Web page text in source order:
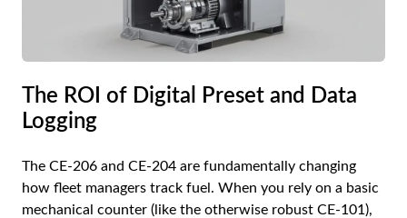
The ROI of Digital Preset and Data
Logging
The CE-206 and CE-204 are fundamentally changing
how fleet managers track fuel. When you rely on a basic
mechanical counter (like the otherwise robust CE-101),